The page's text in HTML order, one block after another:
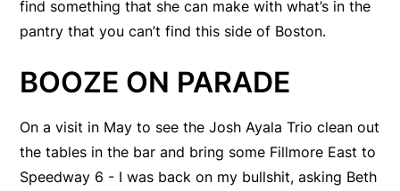
find something that she can make with what’s in the
pantry that you can’t find this side of Boston.
BOOZE ON PARADE
On a visit in May to see the Josh Ayala Trio clean out
the tables in the bar and bring some Fillmore East to
Speedway 6 - I was back on my bullshit, asking Beth